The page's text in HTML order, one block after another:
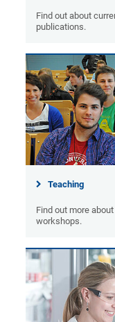
Find out about
publications.
Teaching
Find out more
workshops.